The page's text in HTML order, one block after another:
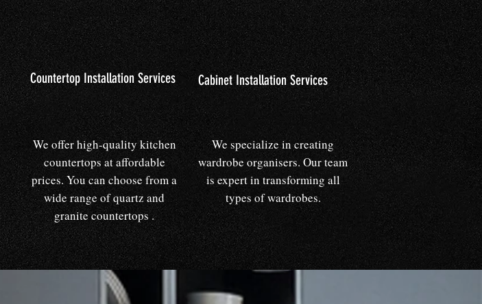
Countertop Installation Services
We offer high-quality kitchen
countertops at affordable
prices. You can choose from a
wide range of quartz and
granite countertops .
Cabinet Installation Services
We specialize in creating
wardrobe organisers. Our team
is expert in transforming all
types of wardrobes.